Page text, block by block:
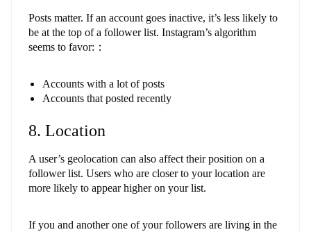
Posts matter. If an account goes inactive, it’s less likely to
be at the top of a follower list. Instagram’s algorithm
seems to favor:：
Accounts with a lot of posts
Accounts that posted recently
8. Location
A user’s geolocation can also affect their position on a
follower list. Users who are closer to your location are
more likely to appear higher on your list.
If you and another one of your followers are living in the